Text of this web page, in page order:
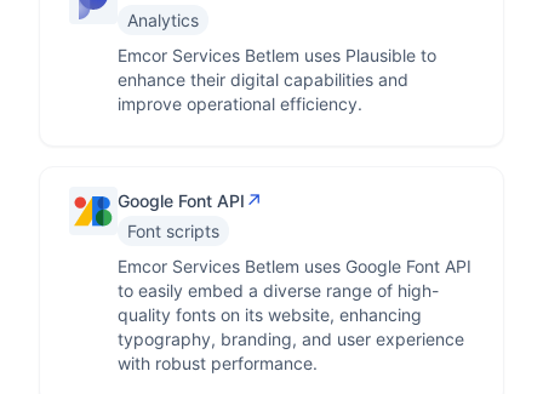
Analytics
Emcor Services Betlem uses Plausible to
enhance their digital capabilities and
improve operational efficiency.
Google Font API ↗
Font scripts
Emcor Services Betlem uses Google Font API
to easily embed a diverse range of high-
quality fonts on its website, enhancing
typography, branding, and user experience
with robust performance.